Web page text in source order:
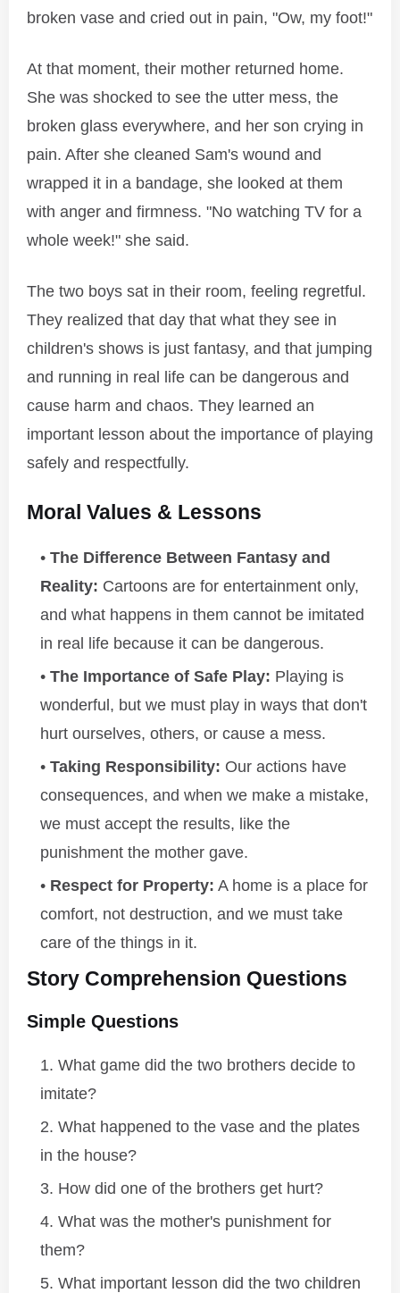
broken vase and cried out in pain, "Ow, my foot!"
At that moment, their mother returned home.
She was shocked to see the utter mess, the
broken glass everywhere, and her son crying in
pain. After she cleaned Sam's wound and
wrapped it in a bandage, she looked at them
with anger and firmness. "No watching TV for a
whole week!" she said.
The two boys sat in their room, feeling regretful.
They realized that day that what they see in
children's shows is just fantasy, and that jumping
and running in real life can be dangerous and
cause harm and chaos. They learned an
important lesson about the importance of playing
safely and respectfully.
Moral Values & Lessons
The Difference Between Fantasy and
Reality: Cartoons are for entertainment only,
and what happens in them cannot be imitated
in real life because it can be dangerous.
The Importance of Safe Play: Playing is
wonderful, but we must play in ways that don't
hurt ourselves, others, or cause a mess.
Taking Responsibility: Our actions have
consequences, and when we make a mistake,
we must accept the results, like the
punishment the mother gave.
Respect for Property: A home is a place for
comfort, not destruction, and we must take
care of the things in it.
Story Comprehension Questions
Simple Questions
What game did the two brothers decide to
imitate?
What happened to the vase and the plates
in the house?
How did one of the brothers get hurt?
What was the mother's punishment for
them?
What important lesson did the two children